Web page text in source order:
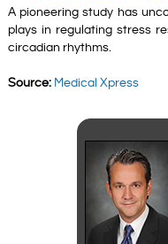
A pioneering study has
plays in regulating stress
circadian rhythms.
Source: Medical Xpress